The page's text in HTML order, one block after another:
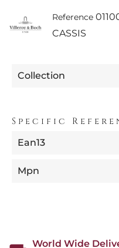
Reference
CASSIS
Collection
Specific
Ean13
Mpn
World Wide